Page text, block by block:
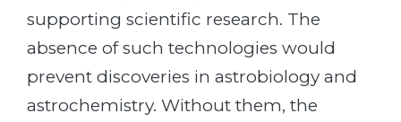
supporting scientific research. The
absence of such technologies would
prevent discoveries in astrobiology and
astrochemistry. Without them, the